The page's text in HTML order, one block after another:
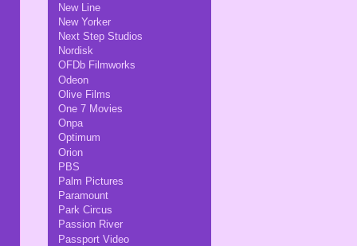
New Line
New Yorker
Next Step Studios
Nordisk
OFDb Filmworks
Odeon
Olive Films
One 7 Movies
Onpa
Optimum
Orion
PBS
Palm Pictures
Paramount
Park Circus
Passion River
Passport Video